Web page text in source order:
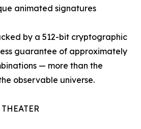
animated signatures
by a 512-bit cryptographic
guarantee of approximately
— more than the
observable universe.